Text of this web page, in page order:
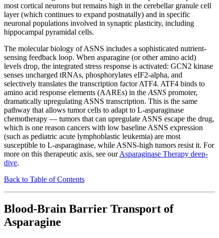
most cortical neurons but remains high in the cerebellar granule cell
layer (which continues to expand postnatally) and in specific
neuronal populations involved in synaptic plasticity, including
hippocampal pyramidal cells.
The molecular biology of ASNS includes a sophisticated nutrient-
sensing feedback loop. When asparagine (or other amino acid)
levels drop, the integrated stress response is activated: GCN2 kinase
senses uncharged tRNAs, phosphorylates eIF2-alpha, and
selectively translates the transcription factor ATF4. ATF4 binds to
amino acid response elements (AAREs) in theASNS promoter,
dramatically upregulating ASNS transcription. This is the same
pathway that allows tumor cells to adapt to L-asparaginase
chemotherapy — tumors that can upregulate ASNS escape the drug,
which is one reason cancers with low baseline ASNS expression
(such as pediatric acute lymphoblastic leukemia) are most
susceptible to L-asparaginase, while ASNS-high tumors resist it. For
more on this therapeutic axis, see ourAsparaginase Therapy deep-
dive.
Back to Table of Contents
Blood-Brain Barrier Transport of
Asparagine